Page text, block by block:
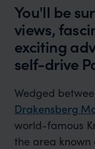
You'll be
views,
exciting
self-drive
Wedged
Drakensberg
world-famous
the area known